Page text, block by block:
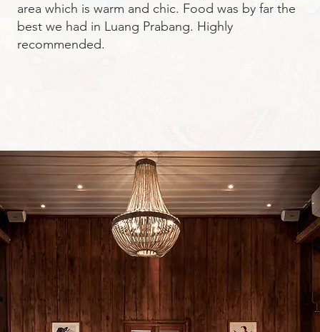
area which is warm and chic. Food was by far the
best we had in Luang Prabang. Highly
recommended.